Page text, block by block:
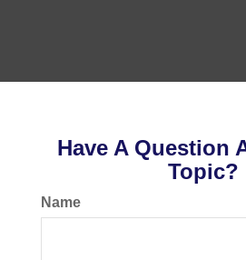
Have A Question
Topic?
Name